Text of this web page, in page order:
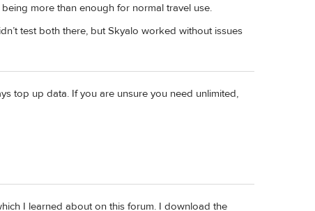
more than enough for normal travel use.
test both there, but Skyalo worked without issues
top up data. If you are unsure you need unlimited,
I learned about on this forum. I download the